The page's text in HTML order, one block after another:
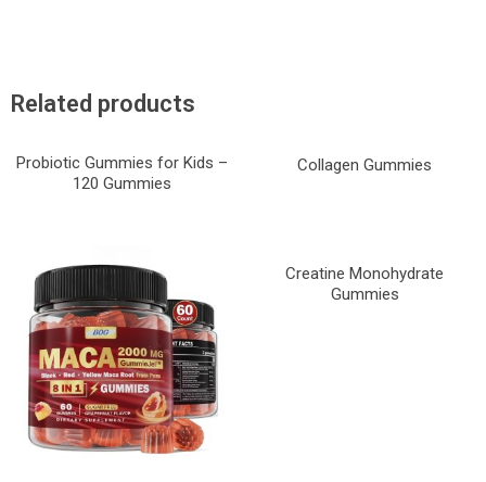
Related products
Probiotic Gummies for Kids –
120 Gummies
Collagen Gummies
Creatine Monohydrate
Gummies